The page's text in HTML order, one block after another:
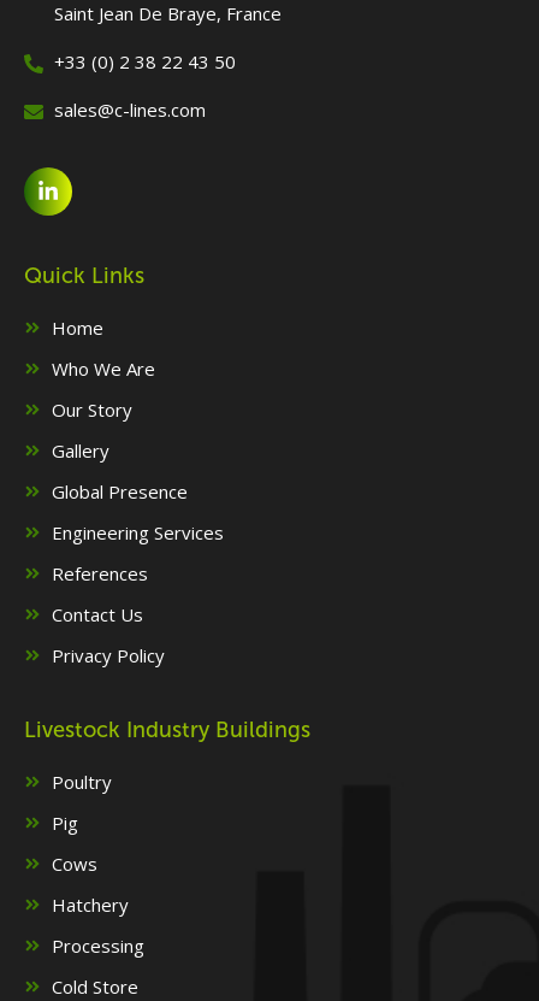
Saint Jean De Braye, France
+33 (0) 2 38 22 43 50
sales@c-lines.com
Quick Links
Home
Who We Are
Our Story
Gallery
Global Presence
Engineering Services
References
Contact Us
Privacy Policy
Livestock Industry Buildings
Poultry
Pig
Cows
Hatchery
Processing
Cold Store